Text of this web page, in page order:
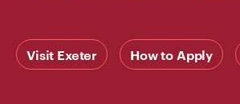
Visit Exeter How to Apply